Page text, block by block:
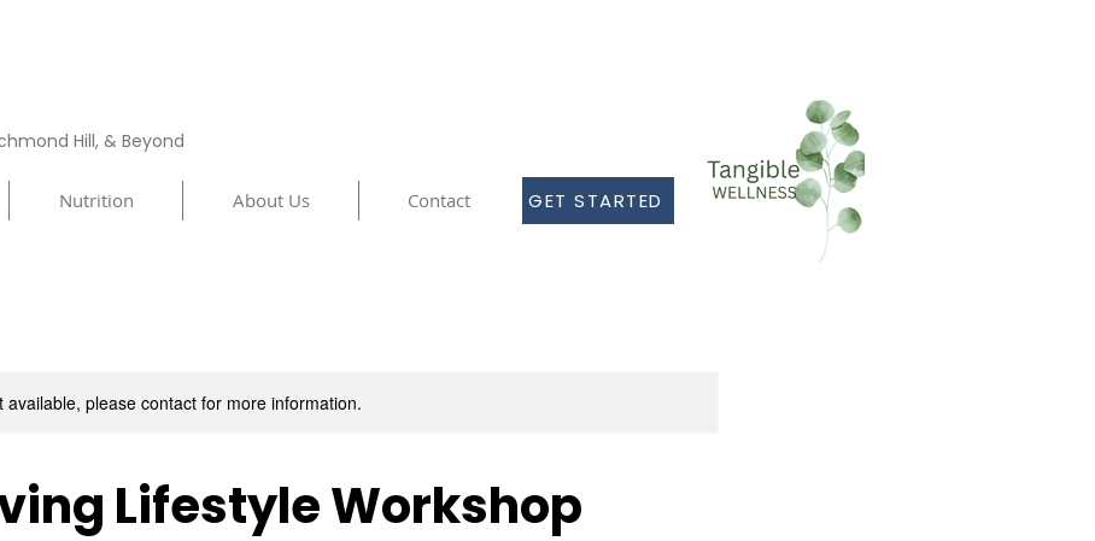
Hill, & Beyond
Nutrition About Us Contact GET STARTED
available, please contact for more information.
Lifestyle Workshop